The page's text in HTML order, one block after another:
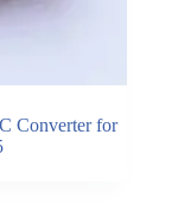
Converter for